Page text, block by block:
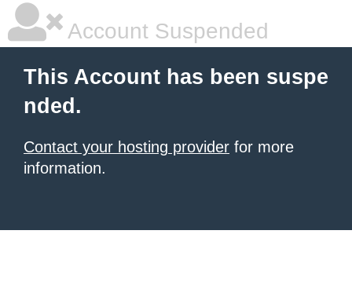
Account Suspended
This Account has been suspe
nded.
Contact your hosting provider for more
information.